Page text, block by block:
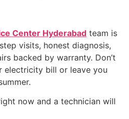
Center Hyderabad team is
visits, honest diagnosis,
backed by warranty. Don’t
electricity bill or leave you
now and a technician will